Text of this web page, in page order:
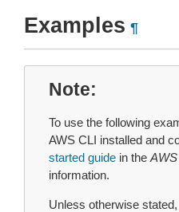
Examples ¶
Note
To use the following
AWS CLI installed and
started guide in the
information.
Unless otherwise